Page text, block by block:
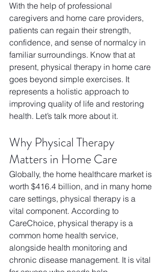
With the help of professional
caregivers and home care providers,
patients can regain their strength,
confidence, and sense of normalcy in
familiar surroundings. Know that at
present, physical therapy in home care
goes beyond simple exercises. It
represents a holistic approach to
improving quality of life and restoring
health. Let’s talk more about it.
Why Physical Therapy
Matters in Home Care
Globally, the home healthcare market is
worth $416.4 billion, and in many home
care settings, physical therapy is a
vital component. According to
CareChoice, physical therapy is a
common home health service,
alongside health monitoring and
chronic disease management. It is vital